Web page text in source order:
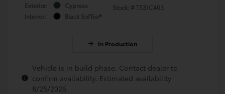
Exterior:
Cypress
Interior:
Black SofTex®
Stock: # TS31C403
In Production
Vehicle is in build phase. Contact dealer to
confirm availability. Estimated availability
8/25/2026